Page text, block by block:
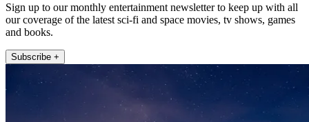
Sign up to our monthly entertainment newsletter to keep up with all
our coverage of the latest sci-fi and space movies, tv shows, games
and books.
Subscribe +